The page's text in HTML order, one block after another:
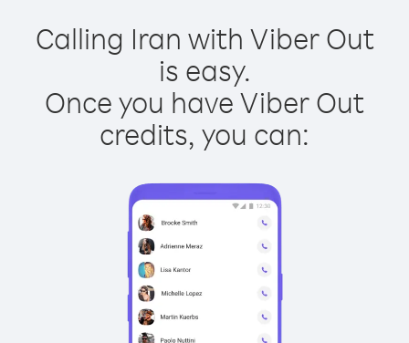
Calling Iran with Viber Out
is easy.
Once you have Viber Out
credits, you can: